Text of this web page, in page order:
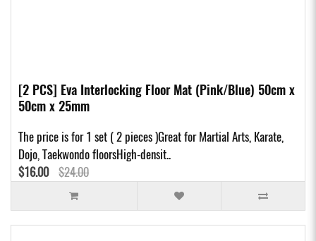
[2 PCS] Eva Interlocking Floor Mat (Pink/Blue) 50cm x
50cm x 25mm
The price is for 1 set ( 2 pieces )Great for Martial Arts, Karate,
Dojo, Taekwondo floorsHigh-densit..
$16.00 $24.00